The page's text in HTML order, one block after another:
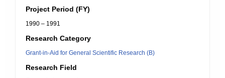
Project Period (FY)
1990 – 1991
Research Category
Grant-in-Aid for General Scientific Research (B)
Research Field